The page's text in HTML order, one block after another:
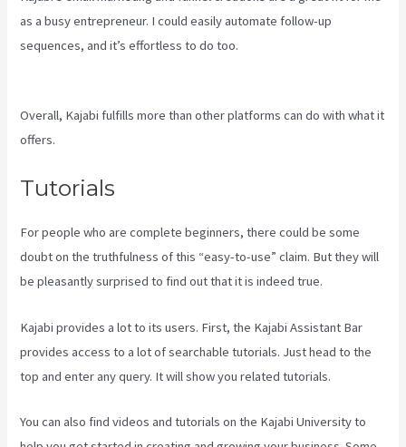
as a busy entrepreneur. I could easily automate follow-up
sequences, and it’s effortless to do too.
Overall, Kajabi fulfills more than other platforms can do with what it
offers.
Tutorials
For people who are complete beginners, there could be some
doubt on the truthfulness of this “easy-to-use” claim. But they will
be pleasantly surprised to find out that it is indeed true.
Kajabi provides a lot to its users. First, the Kajabi Assistant Bar
provides access to a lot of searchable tutorials. Just head to the
top and enter any query. It will show you related tutorials.
You can also find videos and tutorials on the Kajabi University to